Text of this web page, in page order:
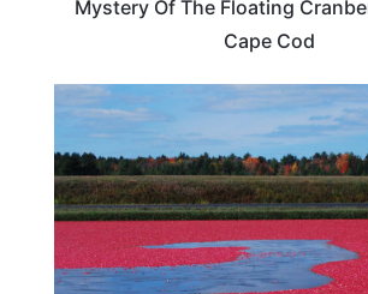
Mystery Of The Floating
Cape Cod
TRAVEL